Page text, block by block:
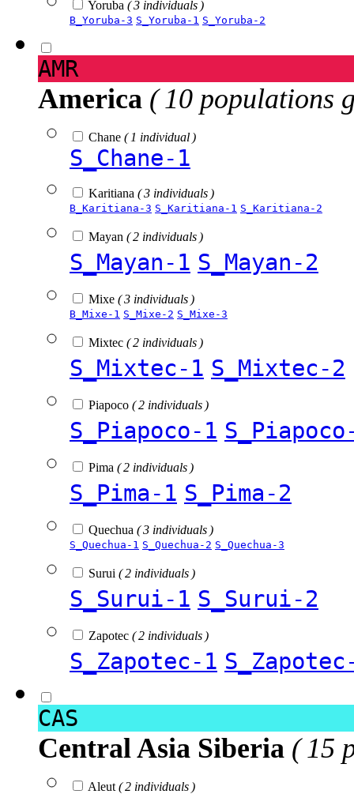
Yoruba ( 3 individuals )
B_Yoruba-3 S_Yoruba-1 S_Yoruba-2
AMR
America ( 10 populations
Chane ( 1 individual )
S_Chane-1
Karitiana ( 3 individuals )
B_Karitiana-3 S_Karitiana-1 S_Karitiana-2
Mayan ( 2 individuals )
S_Mayan-1 S_Mayan-2
Mixe ( 3 individuals )
B_Mixe-1 S_Mixe-2 S_Mixe-3
Mixtec ( 2 individuals )
S_Mixtec-1 S_Mixtec-2
Piapoco ( 2 individuals )
S_Piapoco-1
Pima ( 2 individuals )
S_Pima-1 S_Pima-2
Quechua ( 3 individuals )
S_Quechua-1 S_Quechua-2 S_Quechua-3
Surui ( 2 individuals )
S_Surui-1 S_Surui-2
Zapotec ( 2 individuals )
S_Zapotec-1
CAS
Central Asia Siberia ( 15
Aleut ( 2 individuals )